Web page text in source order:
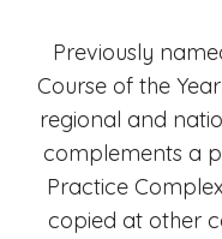
Previously
Course of the
regional and
complements a
Practice
copied at other